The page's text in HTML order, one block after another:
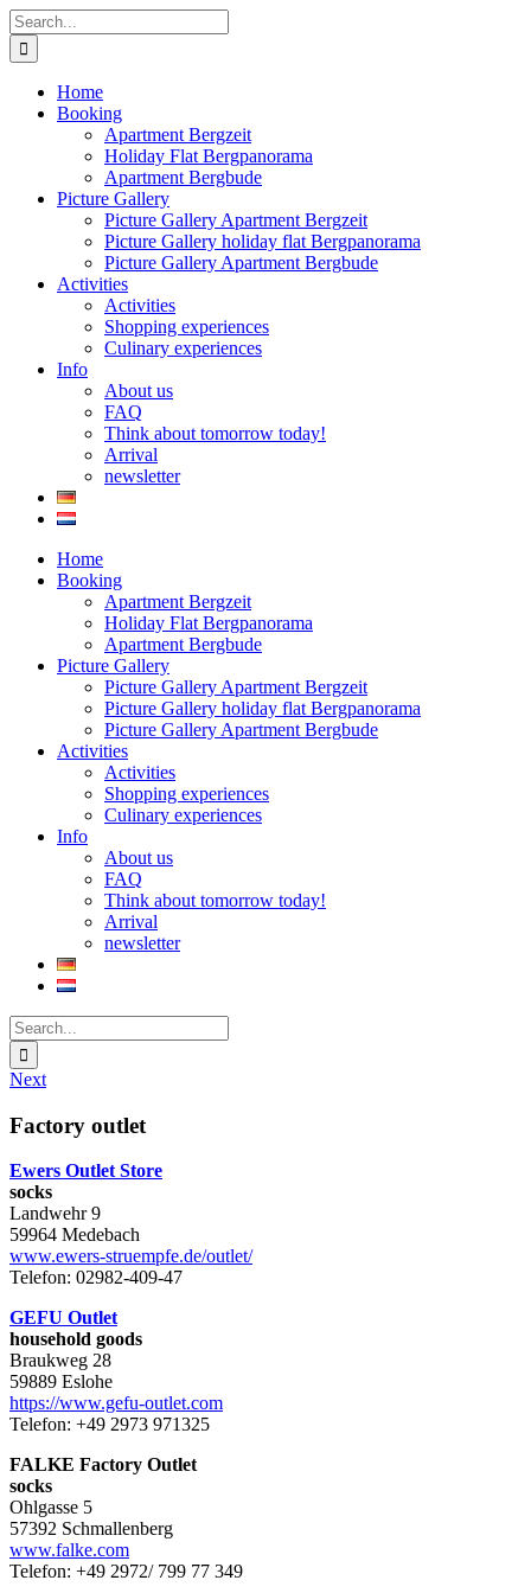
Skip
to
content
Search
for:
Home
Booking
Apartment Bergzeit
Holiday Flat Bergpanorama
Apartment Bergbude
Picture Gallery
Picture Gallery Apartment Bergzeit
Picture Gallery holiday flat Bergpanorama
Picture Gallery Apartment Bergbude
Activities
Activities
Shopping experiences
Culinary experiences
Info
About us
FAQ
Think about tomorrow today!
Arrival
newsletter
Home
Booking
Apartment Bergzeit
Holiday Flat Bergpanorama
Apartment Bergbude
Picture Gallery
Picture Gallery Apartment Bergzeit
Picture Gallery holiday flat Bergpanorama
Picture Gallery Apartment Bergbude
Activities
Activities
Shopping experiences
Culinary experiences
Info
About us
FAQ
Think about tomorrow today!
Arrival
newsletter
Search
for:
Next
Factory outlet
Ewers Outlet Store
socks
Landwehr 9
59964 Medebach
www.ewers-struempfe.de/outlet/
Telefon: 02982-409-47
GEFU Outlet
household goods
Braukweg 28
59889 Eslohe
https://www.gefu-outlet.com
Telefon: +49 2973 971325
FALKE Factory Outlet
socks
Ohlgasse 5
57392 Schmallenberg
www.falke.com
Telefon: +49 2972/ 799 77 349